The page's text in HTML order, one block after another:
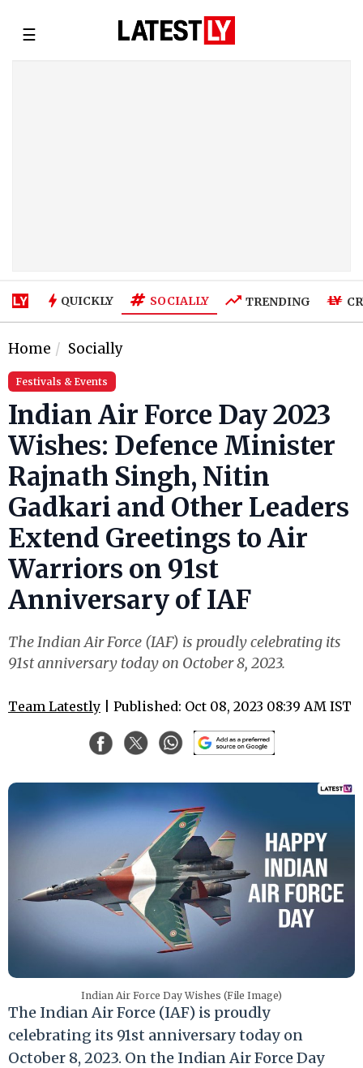
☰
QUICKLY SOCIALLY TRENDING
Home Socially
Festivals & Events
Indian Air Force Day 2023
Wishes: Defence Minister
Rajnath Singh, Nitin
Gadkari and Other Leaders
Extend Greetings to Air
Warriors on 91st
Anniversary of IAF
The Indian Air Force (IAF) is proudly celebrating its
91st anniversary today on October 8, 2023.
Team Latestly | Published: Oct 08, 2023 08:39 AM IST
Indian Air Force Day Wishes (File Image)
The Indian Air Force (IAF) is proudly
celebrating its 91st anniversary today on
October 8, 2023. On the Indian Air Force Day